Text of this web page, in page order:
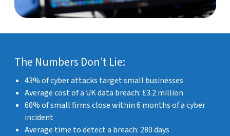
The Numbers Don’t Lie:
43% of cyber attacks target small businesses
Average cost of a UK data breach: £3.2 million
60% of small firms close within 6 months of a cyber
incident
Average time to detect a breach: 280 days